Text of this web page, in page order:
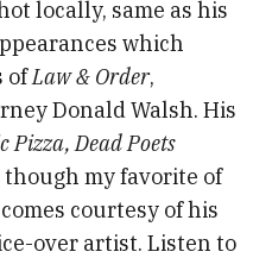
locally, same as his
which
ofLaw & Order,
Donald Walsh. His
Pizza, Dead Poets
though my favorite of
courtesy of his
over artist. Listen to